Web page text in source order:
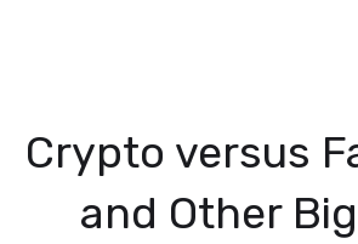
Crypto versus
and Other